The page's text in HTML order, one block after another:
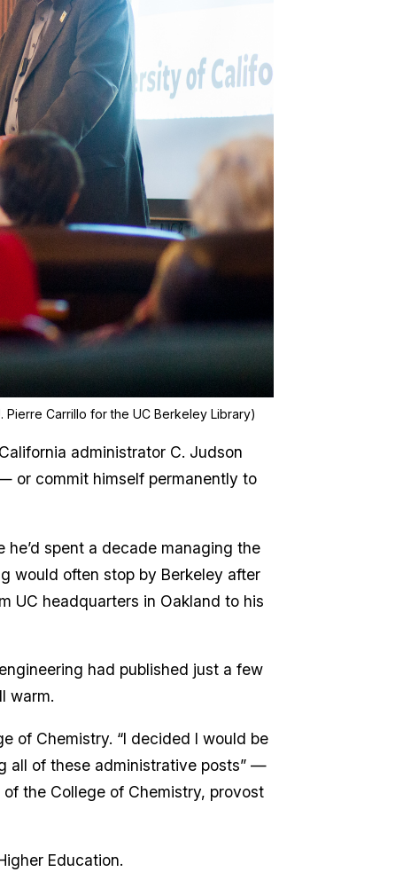
Pierre Carrillo for the UC Berkeley Library)
administrator C. Judson
or commit himself permanently to
spent a decade managing the
would often stop by Berkeley after
UC headquarters in Oakland to his
had published just a few
warm.
of Chemistry. “I decided I would be
all of these administrative posts” —
the College of Chemistry, provost
Education.